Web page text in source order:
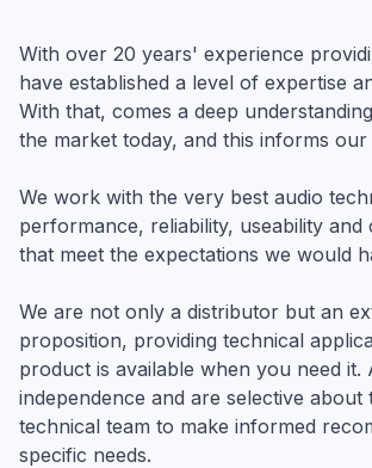
With over 20 years' experience
have established a level of expertise
With that, comes a deep
the market today, and this informs
We work with the very best audio
performance, reliability, useability
that meet the expectations we would
We are not only a distributor but an
proposition, providing technical
product is available when you need
independence and are selective
technical team to make informed
specific needs.